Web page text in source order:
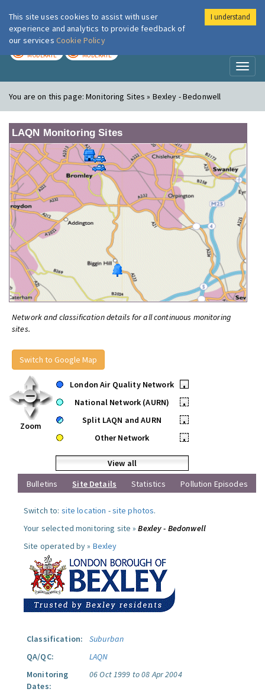
London Air
MODERATE MODERATE
You are on this page:Monitoring Sites » Bexley - Bedonwell
LAQN Monitoring Sites
Network and classification details for all continuous monitoring
sites.
Switch to Google Map
Zoom
London Air Quality Network
•
National Network (AURN)
•
Split LAQN and AURN
•
Other Network
•
View all
Bulletins
Site Details Statistics Pollution Episodes
Switch to: site location -site photos.
Your selected monitoring site »Bexley - Bedonwell
Site operated by » Bexley
Classification:
Suburban
QA/QC:
LAQN
Monitoring
Dates:
06 Oct 1999 to 08 Apr 2004
This site uses cookies to assist with user
experience and analytics to provide feedback of
our services Cookie Policy
I understand